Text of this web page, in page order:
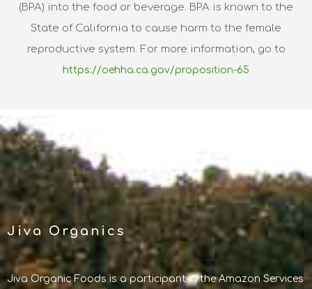
(BPA) into the food or beverage. BPA is known to the
State of California to cause harm to the female
reproductive system. For more information, go to
https://oehha.ca.gov/proposition-65
Jiva Organics
Jiva Organic Foods is a participant in the Amazon Services